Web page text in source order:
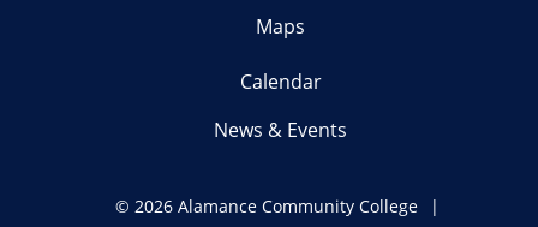
Maps
Calendar
News & Events
© 2026 Alamance Community College